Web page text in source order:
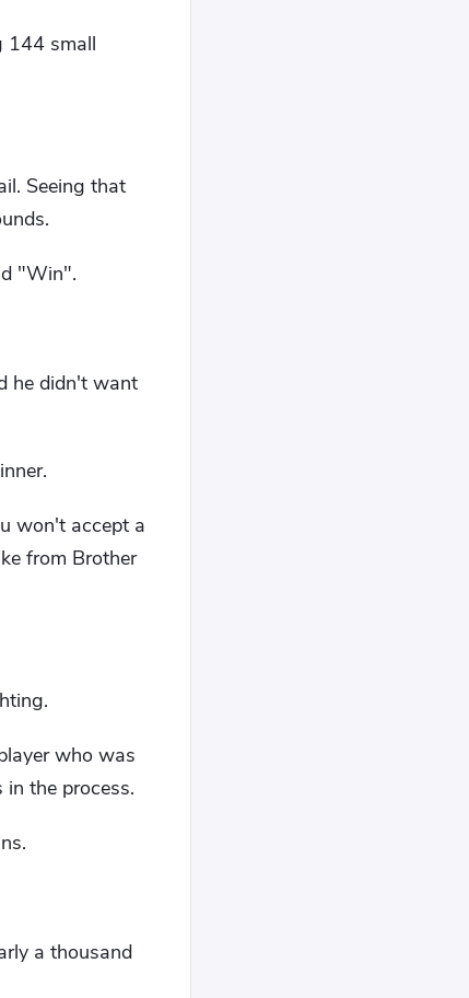
144 small
Seeing that
"Win".
he didn't want
won't accept a
from Brother
who was
the process.
a thousand